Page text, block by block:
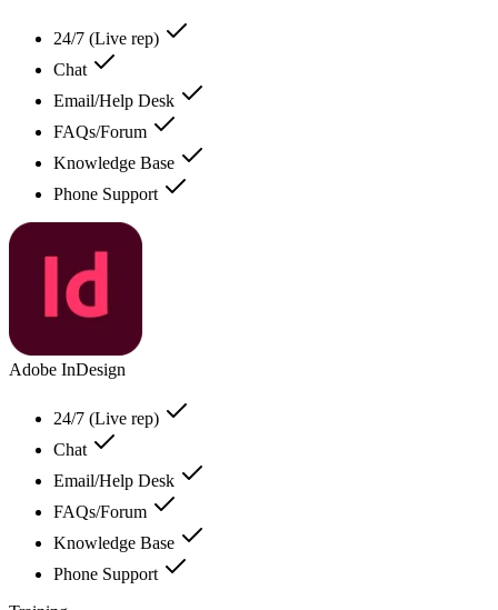
24/7 (Live rep)
Chat
Email/Help Desk
FAQs/Forum
Knowledge Base
Phone Support
Adobe InDesign
24/7 (Live rep)
Chat
Email/Help Desk
FAQs/Forum
Knowledge Base
Phone Support